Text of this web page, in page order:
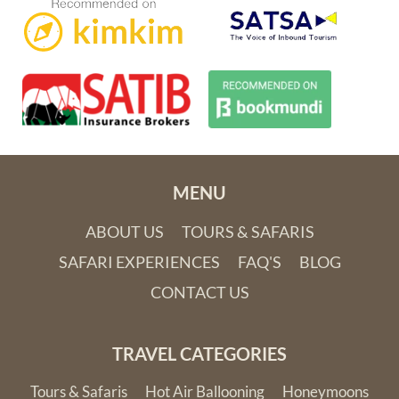
MENU
ABOUT US
TOURS & SAFARIS
SAFARI EXPERIENCES
FAQ'S
BLOG
CONTACT US
TRAVEL CATEGORIES
Tours & Safaris Hot Air Ballooning Honeymoons